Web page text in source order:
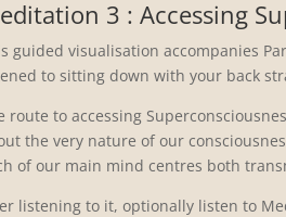
3 : Accessing
guided visualisation accompanies
to sitting down with your back
route to accessing
the very nature of our
of our main mind centres both
listening to it, optionally listen to